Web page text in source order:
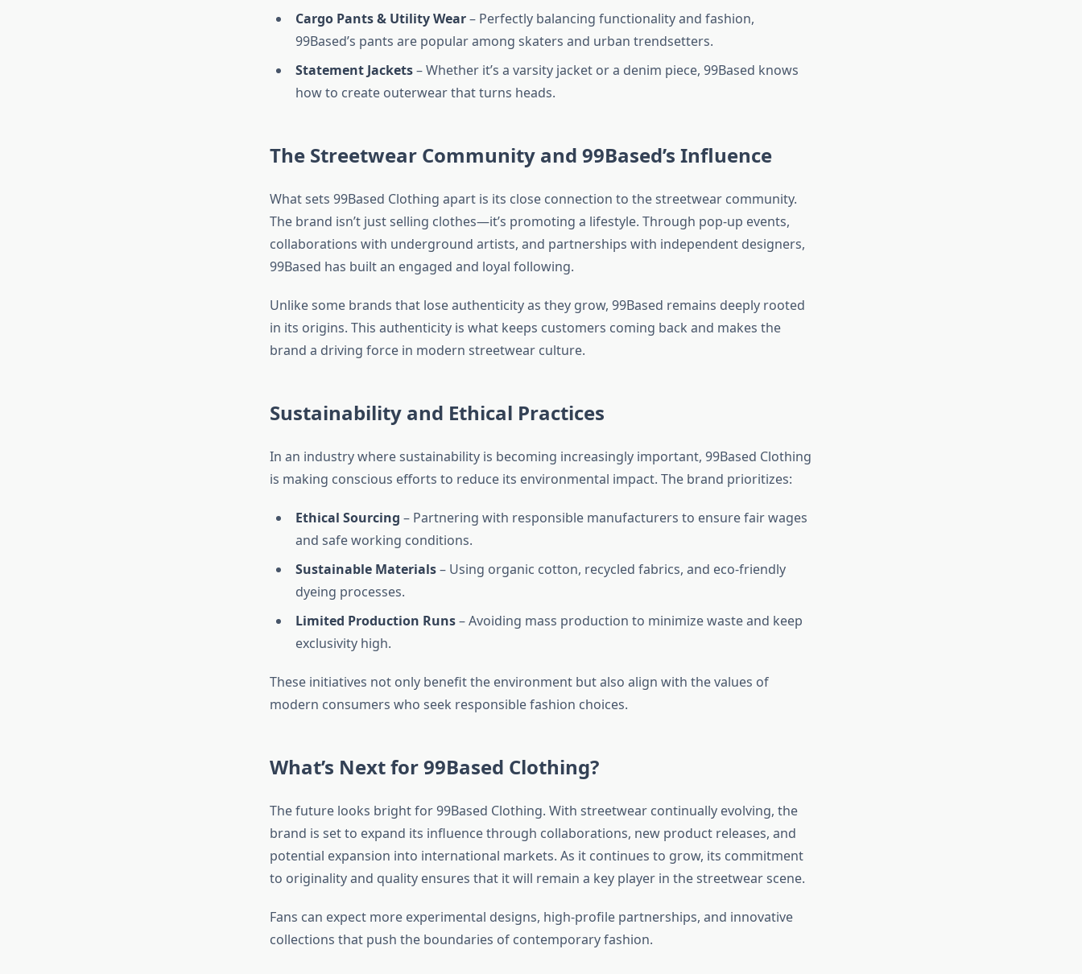
Cargo Pants & Utility Wear– Perfectly balancing functionality and fashion,
99Based’s pants are popular among skaters and urban trendsetters.
Statement Jackets– Whether it’s a varsity jacket or a denim piece, 99Based knows
how to create outerwear that turns heads.
The Streetwear Community and 99Based’s Influence
What sets 99Based Clothing apart is its close connection to the streetwear community.
The brand isn’t just selling clothes—it’s promoting a lifestyle. Through pop-up events,
collaborations with underground artists, and partnerships with independent designers,
99Based has built an engaged and loyal following.
Unlike some brands that lose authenticity as they grow, 99Based remains deeply rooted
in its origins. This authenticity is what keeps customers coming back and makes the
brand a driving force in modern streetwear culture.
Sustainability and Ethical Practices
In an industry where sustainability is becoming increasingly important, 99Based Clothing
is making conscious efforts to reduce its environmental impact. The brand prioritizes:
Ethical Sourcing – Partnering with responsible manufacturers to ensure fair wages
and safe working conditions.
Sustainable Materials– Using organic cotton, recycled fabrics, and eco-friendly
dyeing processes.
Limited Production Runs– Avoiding mass production to minimize waste and keep
exclusivity high.
These initiatives not only benefit the environment but also align with the values of
modern consumers who seek responsible fashion choices.
What’s Next for 99Based Clothing?
The future looks bright for 99Based Clothing. With streetwear continually evolving, the
brand is set to expand its influence through collaborations, new product releases, and
potential expansion into international markets. As it continues to grow, its commitment
to originality and quality ensures that it will remain a key player in the streetwear scene.
Fans can expect more experimental designs, high-profile partnerships, and innovative
collections that push the boundaries of contemporary fashion.